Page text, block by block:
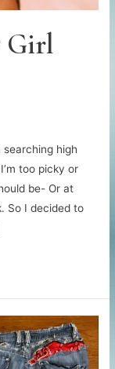
Girl
searching high
too picky or
be- Or at
So I decided to